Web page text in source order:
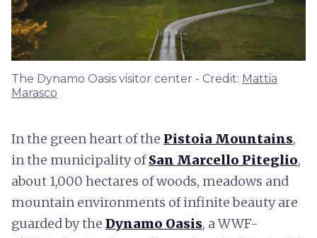
The Dynamo Oasis visitor center - Credit: Mattia
Marasco
In the green heart of the Pistoia Mountains,
in the municipality ofSan Marcello Piteglio,
about 1,000 hectares of woods, meadows and
mountain environments of infinite beauty are
guarded by the Dynamo Oasis, a WWF-